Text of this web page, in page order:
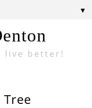
live better!
▼